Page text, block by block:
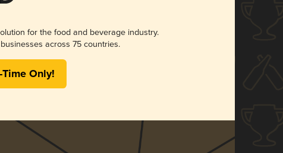
for the food and beverage industry.
across 75 countries.
Only!